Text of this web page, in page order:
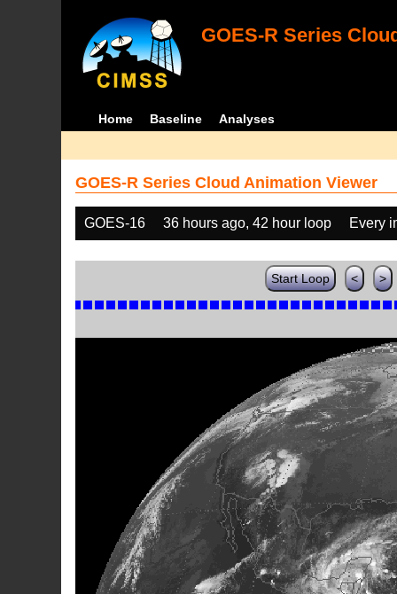
GOES-R Series
Home Baseline Analyses
GOES-R Series Cloud Animation Viewer
GOES-16 36 hours ago, 42 hour loop Every
Start Loop < >